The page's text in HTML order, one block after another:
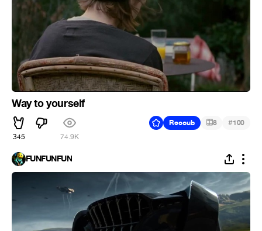
Way to yourself
345 74.9K
Recoub 8 #100
FUNFUNFUN